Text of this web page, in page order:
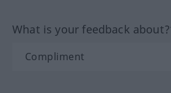
What is your feedback